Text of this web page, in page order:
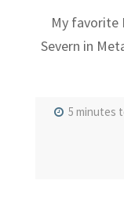
My favorite
Severn in
5 minutes